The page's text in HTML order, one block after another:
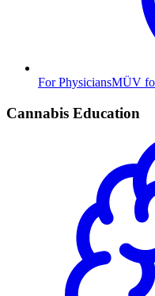
For PhysiciansMÜV
Cannabis Education